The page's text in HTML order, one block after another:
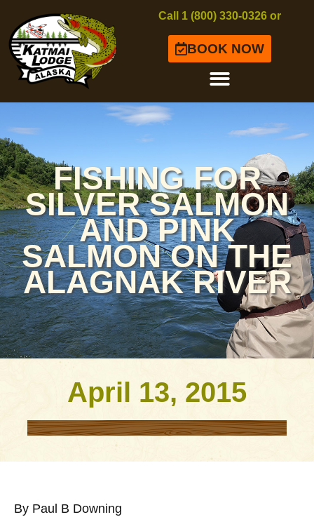
Call 1 (800) 330-0326 or
BOOK NOW
FISHING FOR
SILVER SALMON
AND PINK
SALMON ON THE
ALAGNAK RIVER
April 13, 2015
By Paul B Downing